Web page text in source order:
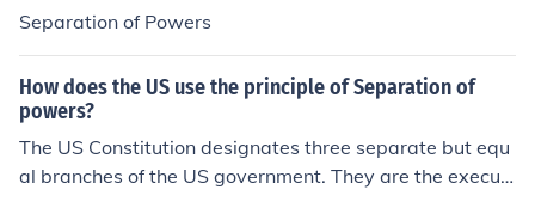
Separation of Powers
How does the US use the principle of Separation of
powers?
The US Constitution designates three separate but equ
al branches of the US government. They are the executi